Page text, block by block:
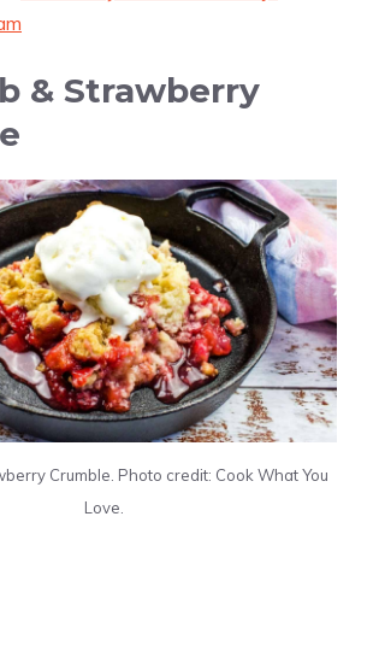
& Strawberry
Crumble. Photo credit: Cook What You
Love.